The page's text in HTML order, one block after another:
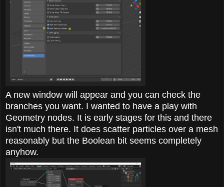
A new window will appear and you can check the
branches you want. I wanted to have a play with
Geometry nodes. It is early stages for this and there
isn't much there. It does scatter particles over a mesh
reasonably but the Boolean bit seems completely
anyhow.